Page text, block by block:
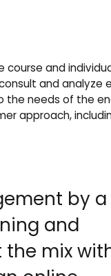
course and
and analyze
needs of the
approach,
by a
and
mix